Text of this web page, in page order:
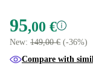
95,00 €
New: 149,00 € (-36%)
Compare with